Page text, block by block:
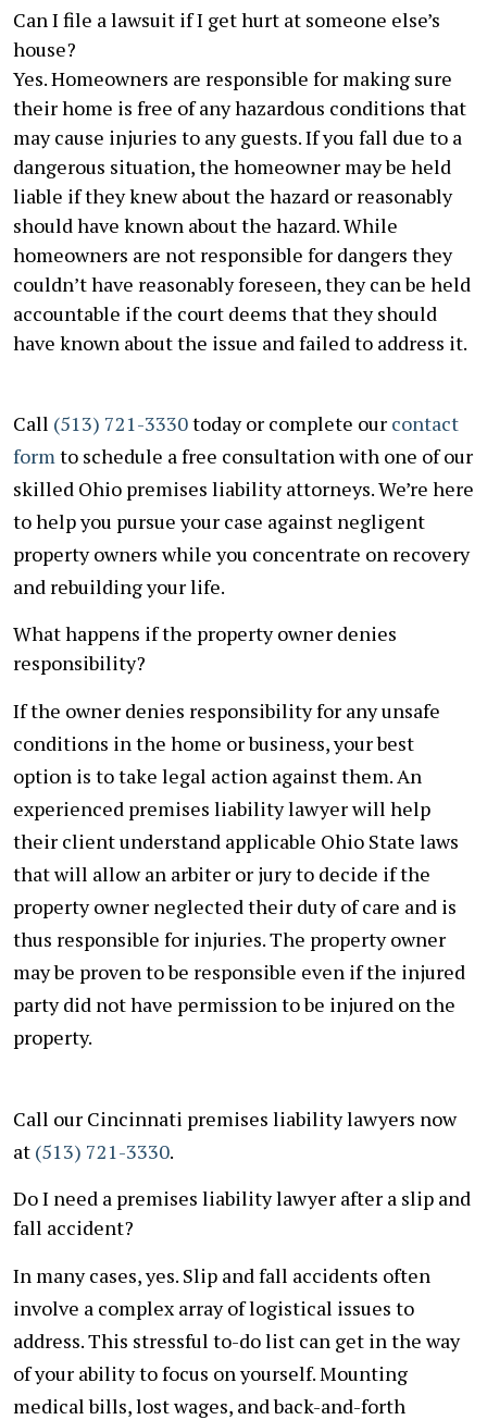
Can I file a lawsuit if I get hurt at someone else’s
house?
Yes. Homeowners are responsible for making sure
their home is free of any hazardous conditions that
may cause injuries to any guests. If you fall due to a
dangerous situation, the homeowner may be held
liable if they knew about the hazard or reasonably
should have known about the hazard. While
homeowners are not responsible for dangers they
couldn’t have reasonably foreseen, they can be held
accountable if the court deems that they should
have known about the issue and failed to address it.
Call (513) 721-3330today or complete our contact
formto schedule a free consultation with one of our
skilled Ohio premises liability attorneys. We’re here
to help you pursue your case against negligent
property owners while you concentrate on recovery
and rebuilding your life.
What happens if the property owner denies
responsibility?
If the owner denies responsibility for any unsafe
conditions in the home or business, your best
option is to take legal action against them. An
experienced premises liability lawyer will help
their client understand applicable Ohio State laws
that will allow an arbiter or jury to decide if the
property owner neglected their duty of care and is
thus responsible for injuries. The property owner
may be proven to be responsible even if the injured
party did not have permission to be injured on the
property.
Call our Cincinnati premises liability lawyers now
at (513) 721-3330.
Do I need a premises liability lawyer after a slip and
fall accident?
In many cases, yes. Slip and fall accidents often
involve a complex array of logistical issues to
address. This stressful to-do list can get in the way
of your ability to focus on yourself. Mounting
medical bills, lost wages, and back-and-forth